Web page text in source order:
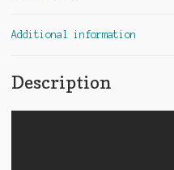
Additional information
Description